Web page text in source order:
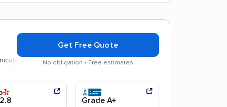
Efficient service
Get Free Quote
No obligation • Free estimates
Grade A+